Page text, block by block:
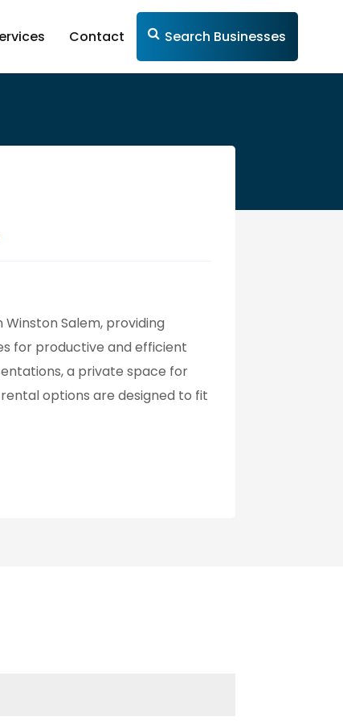
Contact Search Businesses
Salem, providing
for productive and efficient
a private space for
options are designed to fit